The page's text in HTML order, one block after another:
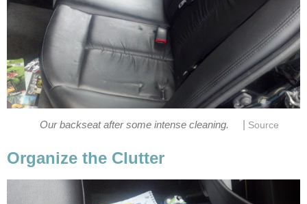
Our backseat after some intense cleaning. Source
Organize the Clutter